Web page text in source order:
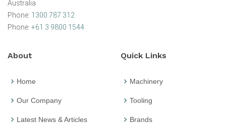
Australia
Phone: 1300 787 312
Phone: +61 3 9800 1544
About
Home
Our Company
Latest News & Articles
Quick Links
Machinery
Tooling
Brands